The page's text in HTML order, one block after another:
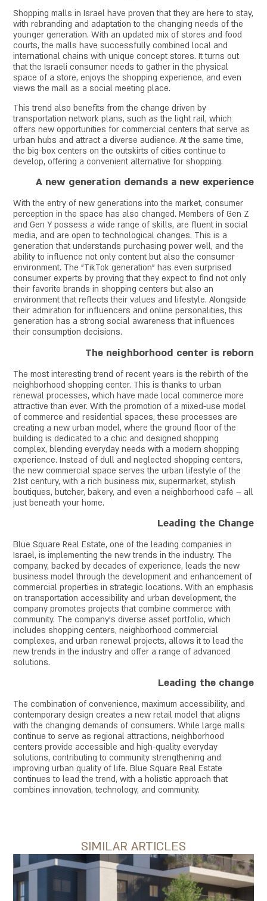
Shopping malls in Israel have proven that they are here to stay,
with rebranding and adaptation to the changing needs of the
younger generation. With an updated mix of stores and food
courts, the malls have successfully combined local and
international chains with unique concept stores. It turns out
that the Israeli consumer needs to gather in the physical
space of a store, enjoys the shopping experience, and even
views the mall as a social meeting place.
This trend also benefits from the change driven by
transportation network plans, such as the light rail, which
offers new opportunities for commercial centers that serve as
urban hubs and attract a diverse audience. At the same time,
the big-box centers on the outskirts of cities continue to
develop, offering a convenient alternative for shopping.
A new generation demands a new experience
With the entry of new generations into the market, consumer
perception in the space has also changed. Members of Gen Z
and Gen Y possess a wide range of skills, are fluent in social
media, and are open to technological changes. This is a
generation that understands purchasing power well, and the
ability to influence not only content but also the consumer
environment. The "TikTok generation" has even surprised
consumer experts by proving that they expect to find not only
their favorite brands in shopping centers but also an
environment that reflects their values and lifestyle. Alongside
their admiration for influencers and online personalities, this
generation has a strong social awareness that influences
their consumption decisions.
The neighborhood center is reborn
The most interesting trend of recent years is the rebirth of the
neighborhood shopping center. This is thanks to urban
renewal processes, which have made local commerce more
attractive than ever. With the promotion of a mixed-use model
of commerce and residential spaces, these processes are
creating a new urban model, where the ground floor of the
building is dedicated to a chic and designed shopping
complex, blending everyday needs with a modern shopping
experience. Instead of dull and neglected shopping centers,
the new commercial space serves the urban lifestyle of the
21st century, with a rich business mix, supermarket, stylish
boutiques, butcher, bakery, and even a neighborhood café – all
just beneath your home.
Leading the Change
Blue Square Real Estate, one of the leading companies in
Israel, is implementing the new trends in the industry. The
company, backed by decades of experience, leads the new
business model through the development and enhancement of
commercial properties in strategic locations. With an emphasis
on transportation accessibility and urban development, the
company promotes projects that combine commerce with
community. The company’s diverse asset portfolio, which
includes shopping centers, neighborhood commercial
complexes, and urban renewal projects, allows it to lead the
new trends in the industry and offer a range of advanced
solutions.
Leading the change
The combination of convenience, maximum accessibility, and
contemporary design creates a new retail model that aligns
with the changing demands of consumers. While large malls
continue to serve as regional attractions, neighborhood
centers provide accessible and high-quality everyday
solutions, contributing to community strengthening and
improving urban quality of life. Blue Square Real Estate
continues to lead the trend, with a holistic approach that
combines innovation, technology, and community.
SIMILAR ARTICLES